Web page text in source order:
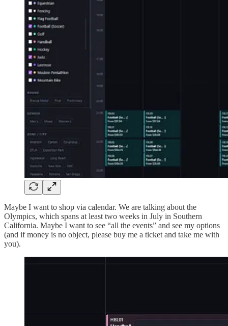
Maybe I want to shop via calendar. We are talking about the
Olympics, which spans at least two weeks in July in Southern
California. Maybe I want to see “all the events” and see my options
(and if money is no object, please buy me a ticket and take me with
you).